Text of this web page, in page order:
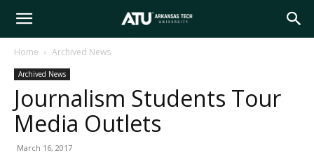
Arkansas
Tech
Home Archived News
Archived News
Journalism Students Tour
Media Outlets
March 16, 2017